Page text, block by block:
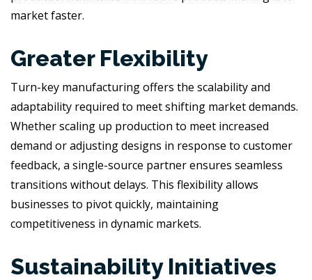
market faster.
Greater Flexibility
Turn-key manufacturing offers the scalability and
adaptability required to meet shifting market demands.
Whether scaling up production to meet increased
demand or adjusting designs in response to customer
feedback, a single-source partner ensures seamless
transitions without delays. This flexibility allows
businesses to pivot quickly, maintaining
competitiveness in dynamic markets.
Sustainability Initiatives